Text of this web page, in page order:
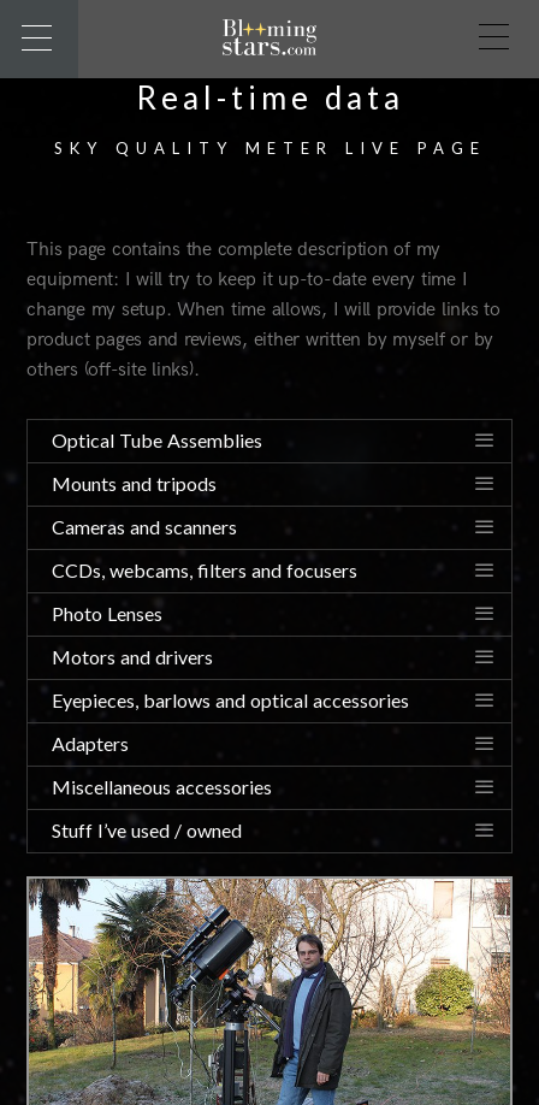
Real-time data
SKY QUALITY METER LIVE PAGE
This page contains the complete description of my
equipment: I will try to keep it up-to-date every time I
change my setup. When time allows, I will provide links to
product pages and reviews, either written by myself or by
others (off-site links).
Optical Tube Assemblies
Mounts and tripods
Cameras and scanners
CCDs, webcams, filters and focusers
Photo Lenses
Motors and drivers
Eyepieces, barlows and optical accessories
Adapters
Miscellaneous accessories
Stuff I’ve used / owned